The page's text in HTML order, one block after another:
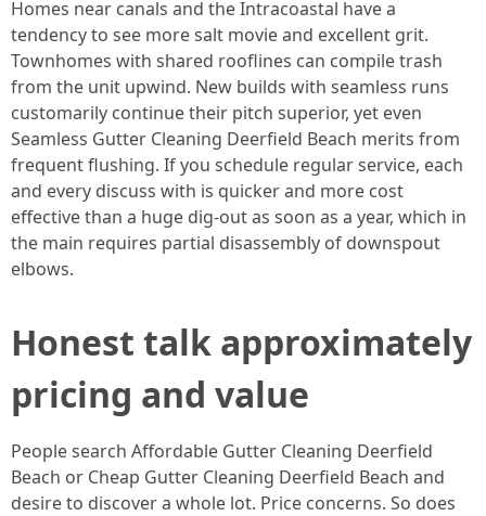
Homes near canals and the Intracoastal have a
tendency to see more salt movie and excellent grit.
Townhomes with shared rooflines can compile trash
from the unit upwind. New builds with seamless runs
customarily continue their pitch superior, yet even
Seamless Gutter Cleaning Deerfield Beach merits from
frequent flushing. If you schedule regular service, each
and every discuss with is quicker and more cost
effective than a huge dig-out as soon as a year, which in
the main requires partial disassembly of downspout
elbows.
Honest talk approximately
pricing and value
People search Affordable Gutter Cleaning Deerfield
Beach or Cheap Gutter Cleaning Deerfield Beach and
desire to discover a whole lot. Price concerns. So does